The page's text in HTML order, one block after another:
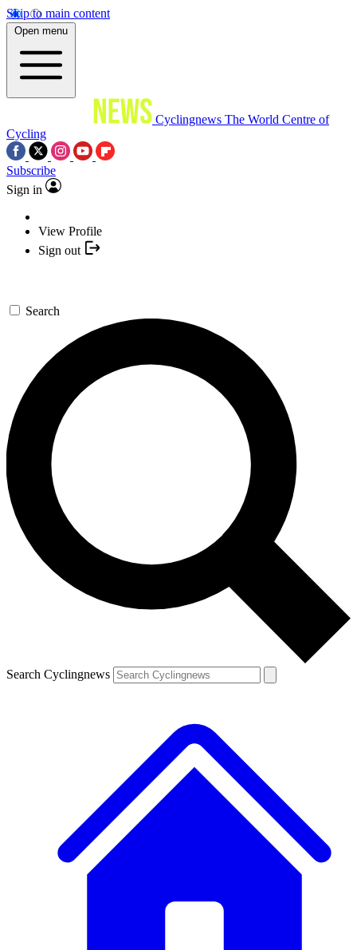
Skip to main content
Open menu
Cyclingnews The World Centre of
Cycling
Subscribe
Sign in
View Profile
Sign out
Search
Search Cyclingnews